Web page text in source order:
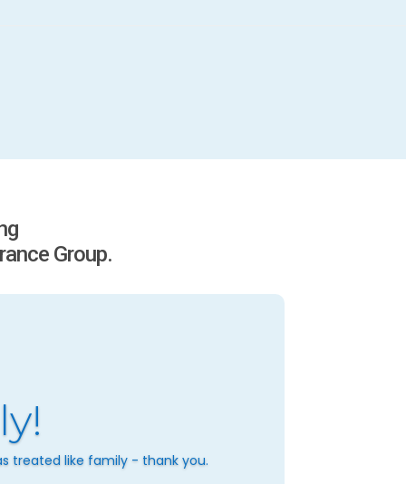
Group.
treated like family - thank you.